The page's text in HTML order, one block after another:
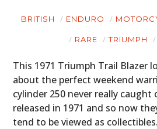
BRITISH ENDURO
RARE TRIUMPH
This 1971 Triumph Trail Blazer
about the perfect weekend
cylinder 250 never really caught
released in 1971 and so now
tend to be viewed as collectibles.